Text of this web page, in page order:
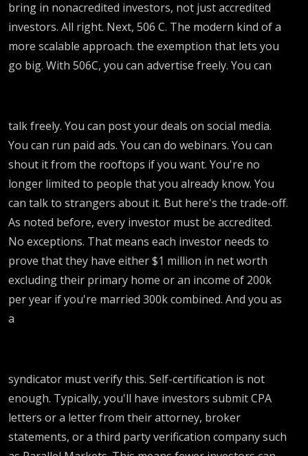
bring in nonacredited investors, not just accredited
investors. All right. Next, 506 C. The modern kind of a
more scalable approach. the exemption that lets you
go big. With 506C, you can advertise freely. You can
talk freely. You can post your deals on social media.
You can run paid ads. You can do webinars. You can
shout it from the rooftops if you want. You're no
longer limited to people that you already know. You
can talk to strangers about it. But here's the trade-off.
As noted before, every investor must be accredited.
No exceptions. That means each investor needs to
prove that they have either $1 million in net worth
excluding their primary home or an income of 200k
per year if you're married 300k combined. And you as
a
syndicator must verify this. Self-certification is not
enough. Typically, you'll have investors submit CPA
letters or a letter from their attorney, broker
statements, or a third party verification company such